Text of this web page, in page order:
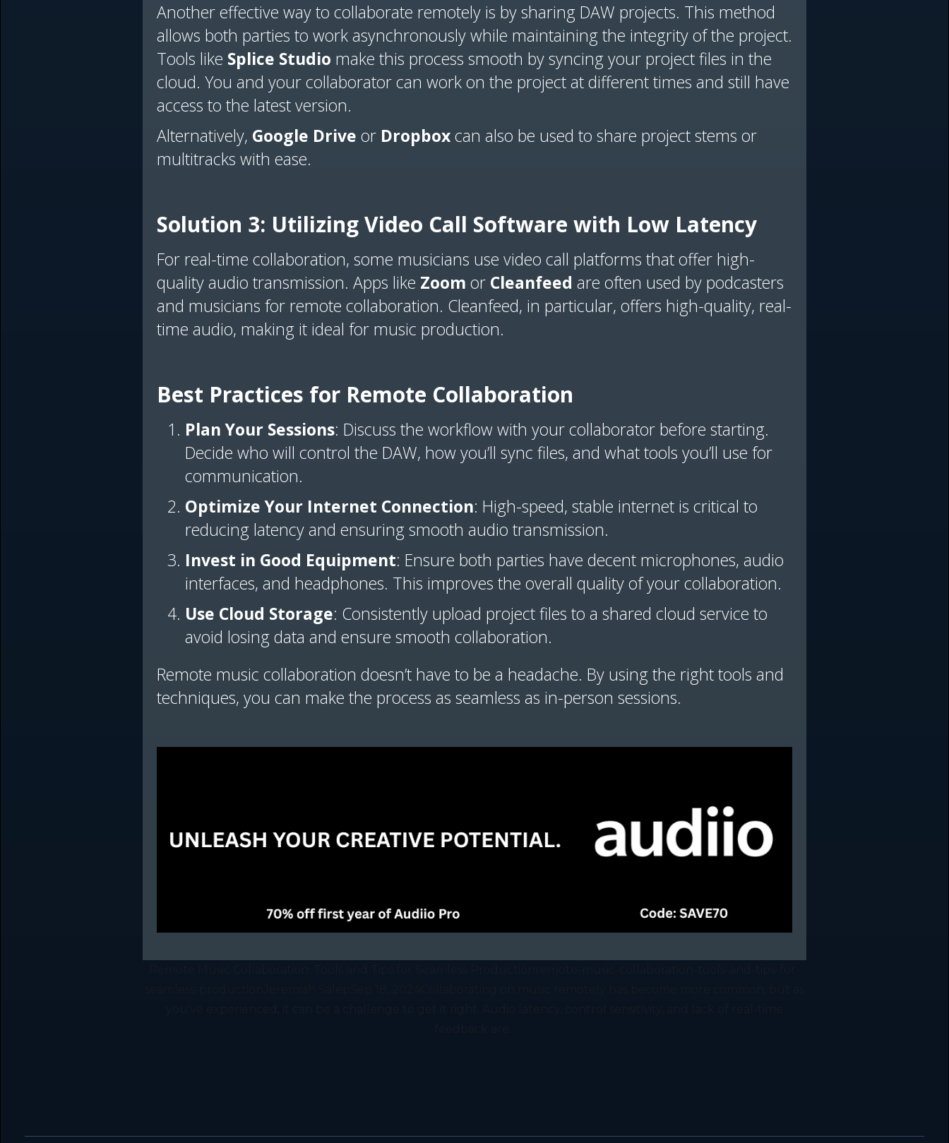
Another effective way to collaborate remotely is by sharing DAW projects. This method
allows both parties to work asynchronously while maintaining the integrity of the project.
Tools like Splice Studio make this process smooth by syncing your project files in the
cloud. You and your collaborator can work on the project at different times and still have
access to the latest version.
Alternatively, Google Drive or Dropboxcan also be used to share project stems or
multitracks with ease.
Solution 3: Utilizing Video Call Software with Low Latency
For real-time collaboration, some musicians use video call platforms that offer high-
quality audio transmission. Apps like Zoom or Cleanfeed are often used by podcasters
and musicians for remote collaboration. Cleanfeed, in particular, offers high-quality, real-
time audio, making it ideal for music production.
Best Practices for Remote Collaboration
Plan Your Sessions: Discuss the workflow with your collaborator before starting.
Decide who will control the DAW, how you’ll sync files, and what tools you’ll use for
communication.
Optimize Your Internet Connection: High-speed, stable internet is critical to
reducing latency and ensuring smooth audio transmission.
Invest in Good Equipment: Ensure both parties have decent microphones, audio
interfaces, and headphones. This improves the overall quality of your collaboration.
Use Cloud Storage: Consistently upload project files to a shared cloud service to
avoid losing data and ensure smooth collaboration.
Remote music collaboration doesn’t have to be a headache. By using the right tools and
techniques, you can make the process as seamless as in-person sessions.